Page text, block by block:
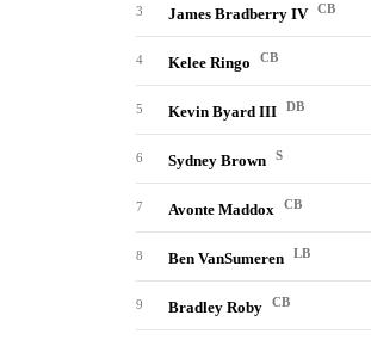
3 James Bradberry IV CB
4 Kelee Ringo CB
5 Kevin Byard III DB
6 Sydney Brown S
7 Avonte Maddox CB
8 Ben VanSumeren LB
9 Bradley Roby CB